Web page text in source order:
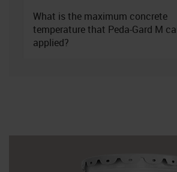
What is the maximum concrete
temperature that Peda-Gard M
applied?